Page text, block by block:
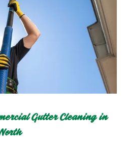
Gutter Cleaning in